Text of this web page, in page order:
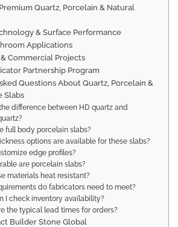
Quartz, Porcelain & Natural
& Surface Performance
Applications
Commercial Projects
Partnership Program
Questions About Quartz, Porcelain &
Slabs
difference between HD quartz and
full body porcelain slabs?
options are available for these slabs?
edge profiles?
are porcelain slabs?
materials heat resistant?
do fabricators need to meet?
I check inventory availability?
the typical lead times for orders?
Builder Stone Global